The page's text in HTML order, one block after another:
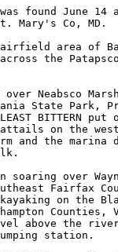
was found June
Mary's Co, MD.
Fairfield area of
the
Neabsco
State Park,
BITTERN put
on the
and the marina
soaring over
Fairfax
on the
Counties,
above the
station.